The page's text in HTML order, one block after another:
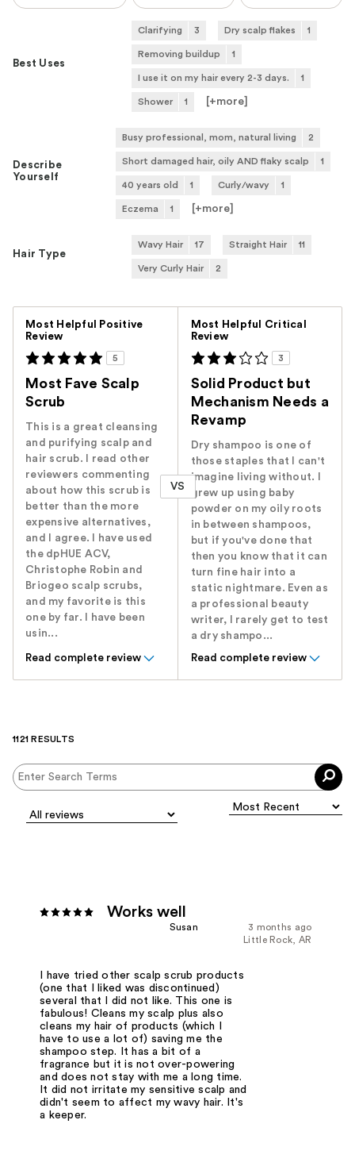
Best Uses
Clarifying 3 Dry scalp flakes 1
Removing buildup 1
I use it on my hair every 2-3 days. 1
Shower 1 [+more
Describe
Yourself
Busy professional, mom, natural living 2
Short damaged hair, oily AND flaky scalp 1
40 years old 1 Curly/wavy 1
Eczema 1 [+more
Hair Type
Wavy Hair 17 Straight Hair 11
Very Curly Hair 2
Most Helpful Positive
Review
5
Most Fave Scalp
Scrub
This is a great cleansing
and purifying scalp and
hair scrub. I read other
reviewers commenting
about how this scrub is
better than the more
expensive alternatives,
and I agree. I have used
the dpHUE ACV,
Christophe Robin and
Briogeo scalp scrubs,
and my favorite is this
one by far. I have been
usin...
Read complete review
VS
Most Helpful Critical
Review
3
Solid Product but
Mechanism Needs a
Revamp
Dry shampoo is one of
those staples that I can't
imagine living without. I
grew up using baby
powder on my oily roots
in between shampoos,
but if you've done that
then you know that it can
turn fine hair into a
static nightmare. Even as
a professional beauty
writer, I rarely get to test
a dry shampo...
Read complete review
1121 RESULTS
Works well
3 months ago
Susan
Little Rock, AR
I have tried other scalp scrub products
(one that I liked was discontinued)
several that I did not like. This one is
fabulous! Cleans my scalp plus also
cleans my hair of products (which I
have to use a lot of) saving me the
shampoo step. It has a bit of a
fragrance but it is not over-powering
and does not stay with me a long time.
It did not irritate my sensitive scalp and
didn't seem to affect my wavy hair. It's
a keeper.